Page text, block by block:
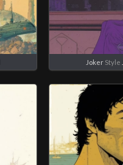
Joker Style